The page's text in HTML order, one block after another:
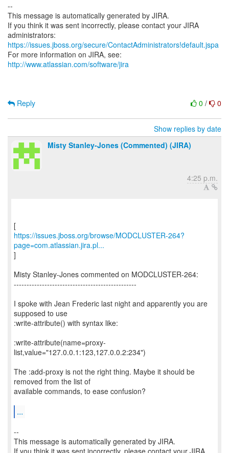
--
This message is automatically generated by JIRA.
If you think it was sent incorrectly, please contact your JIRA
https://issues.jboss.org/secure/ContactAdministrators!default.jspa
For more information on JIRA, see:
http://www.atlassian.com/software/jira
0 / 0
Reply
Show replies by date
Misty Stanley-Jones (Commented) (JIRA)
4:25 p.m.
https://issues.jboss.org/browse/MODCLUSTER-264?
page=com.atlassian.jira.pl...
]
Misty Stanley-Jones commented on MODCLUSTER-264:
------------------------------------------------
I spoke with Jean Frederic last night and apparently you are
supposed to use
:write-attribute() with syntax like:
:write-attribute(name=proxy-
list,value="127.0.0.1:123,127.0.0.2:234")
The :add-proxy is not the right thing. Maybe it should be
removed from the list of
available commands, to ease confusion?
...
--
This message is automatically generated by JIRA.
If you think it was sent incorrectly, please contact your JIRA